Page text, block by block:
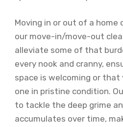
Moving in or out of a
our move-in/move-out
alleviate some of that
every nook and cranny,
space is welcoming or that
one in pristine condition.
to tackle the deep grime
accumulates over time,